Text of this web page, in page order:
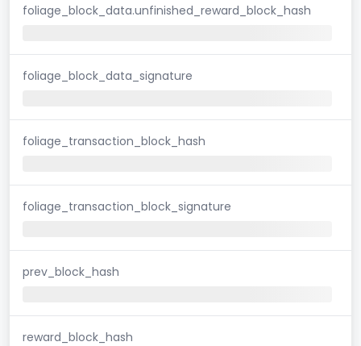
foliage_block_data.unfinished_reward_block_hash
foliage_block_data_signature
foliage_transaction_block_hash
foliage_transaction_block_signature
prev_block_hash
reward_block_hash